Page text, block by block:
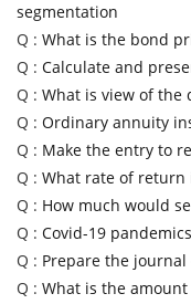
segmentation
Q : What is the bond
Q : Calculate and
Q : What is view of the
Q : Ordinary annuity
Q : Make the entry to
Q : What rate of return
Q : How much would
Q : Covid-19
Q : Prepare the
Q : What is the